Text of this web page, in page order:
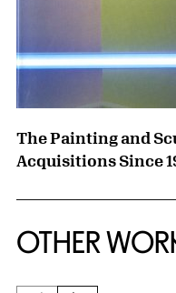
The Painting and
Acquisitions Since
OTHER